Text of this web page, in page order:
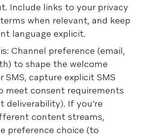
Include links to your privacy
when relevant, and keep
language explicit.
Channel preference (email,
to shape the welcome
SMS, capture explicit SMS
meet consent requirements
deliverability). If you’re
content streams,
preference choice (to